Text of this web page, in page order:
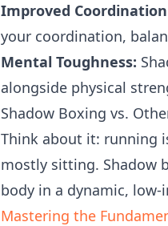
Improved
your coordination,
Mental Toughness:
alongside physical
Shadow Boxing vs.
Think about it: running
mostly sitting. Shadow
body in a dynamic,
Mastering the